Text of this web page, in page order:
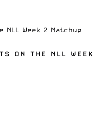
NLL Week 2 Matchup
ON THE NLL WEEK